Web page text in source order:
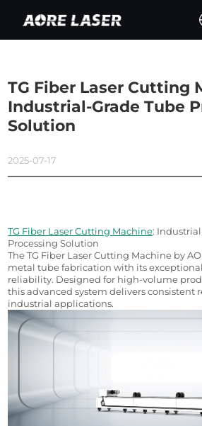
TG Fiber Laser Cutting
Industrial-Grade Tube
Solution
2025-07-17
TG Fiber Laser Cutting Machine:
Processing Solution
The TG Fiber Laser Cutting Machine by
metal tube fabrication with its
reliability. Designed for high-volume
this advanced system delivers consistent
industrial applications.